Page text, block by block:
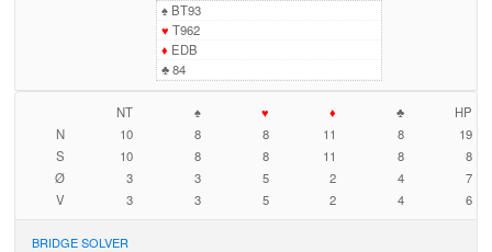
♠BT93
♥ T962
♦ EDB
♣84
NT ♠ ♥ ♦ ♣
HP
N
10 8 8 11 8
19
S
10 8 8 11 8
8
Ø
3 3 5 2 4
7
V
3 3 5 2 4 6
BRIDGE SOLVER